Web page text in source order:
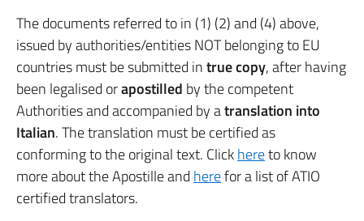
The documents referred to in (1) (2) and (4) above,
issued by authorities/entities NOT belonging to EU
countries must be submitted intrue copy, after having
been legalised orapostilled by the competent
Authorities and accompanied by atranslation into
Italian. The translation must be certified as
conforming to the original text. Clickhereto know
more about the Apostille and herefor a list of ATIO
certified translators.